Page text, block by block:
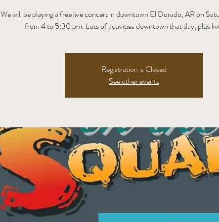
We will be playing a free live concert in downtown El Dorado, AR on
from 4 to 5:30 pm. Lots of activities downtown that day, plus
Registration is Closed
See other events